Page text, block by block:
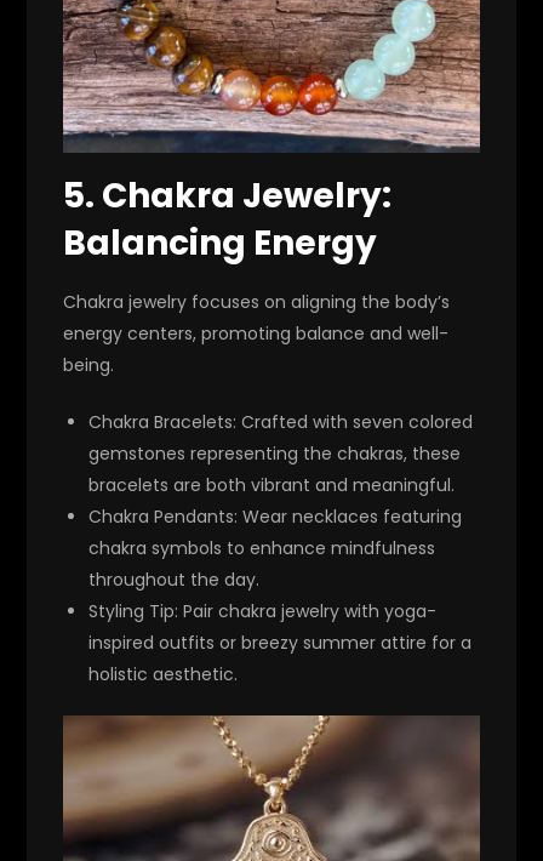
5. Chakra Jewelry:
Balancing Energy
Chakra jewelry focuses on aligning the body’s
energy centers, promoting balance and well-
being.
Chakra Bracelets: Crafted with seven colored
gemstones representing the chakras, these
bracelets are both vibrant and meaningful.
Chakra Pendants: Wear necklaces featuring
chakra symbols to enhance mindfulness
throughout the day.
Styling Tip: Pair chakra jewelry with yoga-
inspired outfits or breezy summer attire for a
holistic aesthetic.